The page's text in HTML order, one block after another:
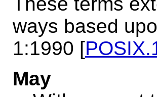
ways based
1:1990 [
May